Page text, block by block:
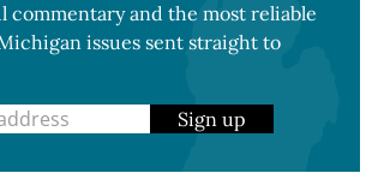
commentary and the most reliable
issues sent straight to
Sign up